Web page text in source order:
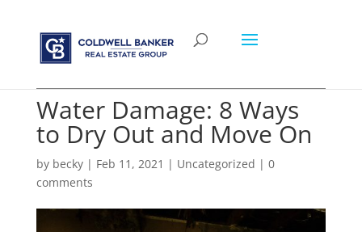
Water Damage: 8 Ways
to Dry Out and Move On
by becky| Feb 11, 2021 | Uncategorized | 0
comments